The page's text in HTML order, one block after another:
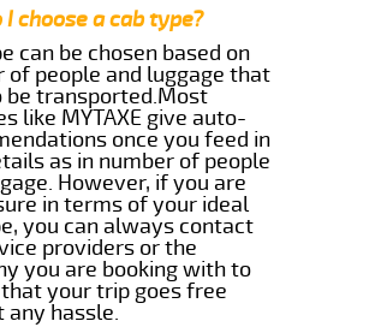
I choose a cab type?
can be chosen based on
of people and luggage that
be transported.Most
like MYTAXE give auto-
once you feed in
as in number of people
However, if you are
in terms of your ideal
you can always contact
providers or the
you are booking with to
your trip goes free
hassle.